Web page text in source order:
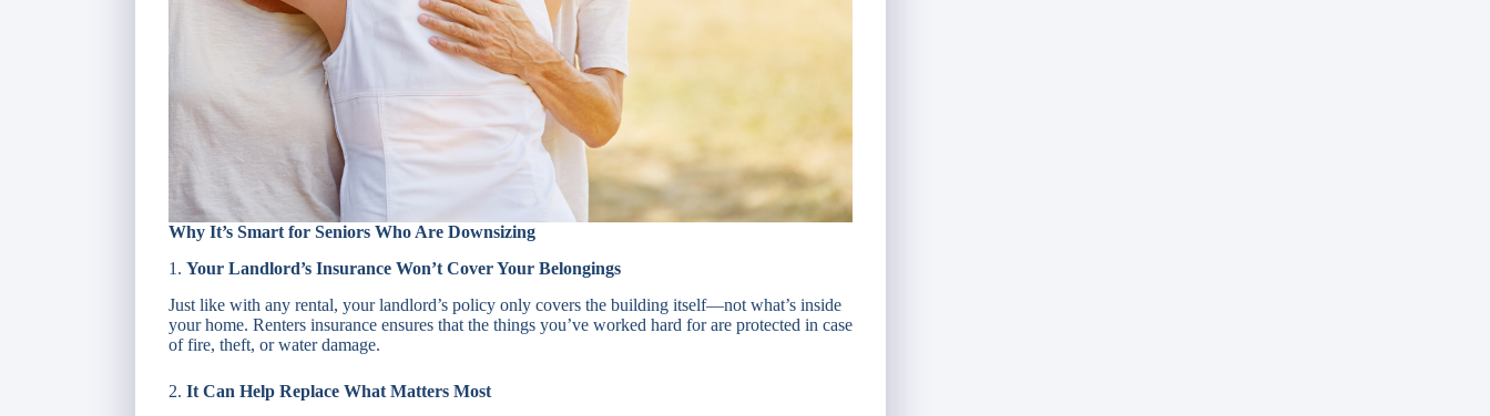
Why It’s Smart for Seniors Who Are Downsizing
1. Your Landlord’s Insurance Won’t Cover Your Belongings
Just like with any rental, your landlord’s policy only covers the building itself—not what’s inside
your home. Renters insurance ensures that the things you’ve worked hard for are protected in case
of fire, theft, or water damage.
2. It Can Help Replace What Matters Most